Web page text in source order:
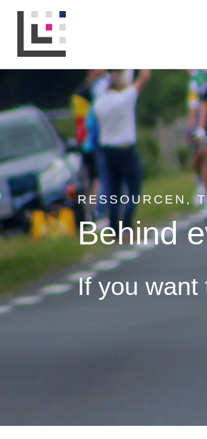
RESSOURCEN ,
Behind
If you want